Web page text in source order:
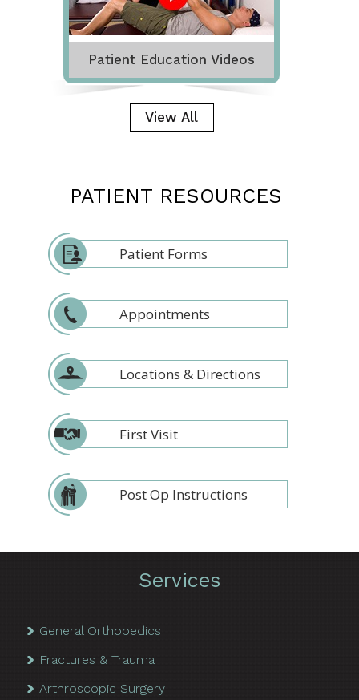
Patient Education Videos
View All
PATIENT RESOURCES
Patient Forms
Appointments
Locations & Directions
First Visit
Post Op Instructions
Services
General Orthopedics
Fractures & Trauma
Arthroscopic Surgery